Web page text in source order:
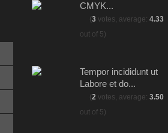
CMYK...
(3 votes, average: 4.33
out of 5)
Tempor incididunt ut
Labore et do...
(2 votes, average: 3.50
out of 5)